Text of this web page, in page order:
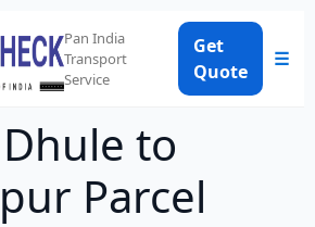
Pan India
Transport
Service
Get
Quote
☰
to
Parcel